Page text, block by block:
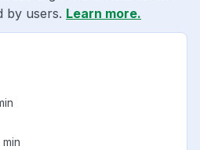
by users. Learn more.